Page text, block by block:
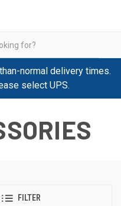
normal delivery times.
select UPS.
FILTER